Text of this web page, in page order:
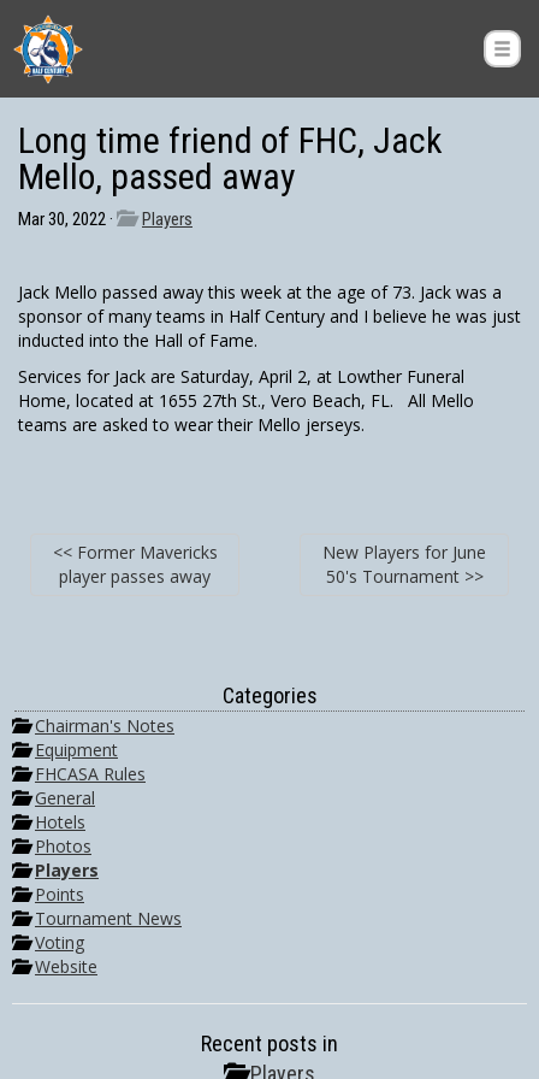
Long time friend of FHC, Jack
Mello, passed away
Mar 30, 2022 · Players
Jack Mello passed away this week at the age of 73. Jack was a
sponsor of many teams in Half Century and I believe he was just
inducted into the Hall of Fame.
Services for Jack are Saturday, April 2, at Lowther Funeral
Home, located at 1655 27th St., Vero Beach, FL. All Mello
teams are asked to wear their Mello jerseys.
<< Former Mavericks
player passes away
New Players for June
50's Tournament >>
Categories
Chairman's Notes
Equipment
FHCASA Rules
General
Hotels
Photos
Players
Points
Tournament News
Voting
Website
Recent posts in
Players